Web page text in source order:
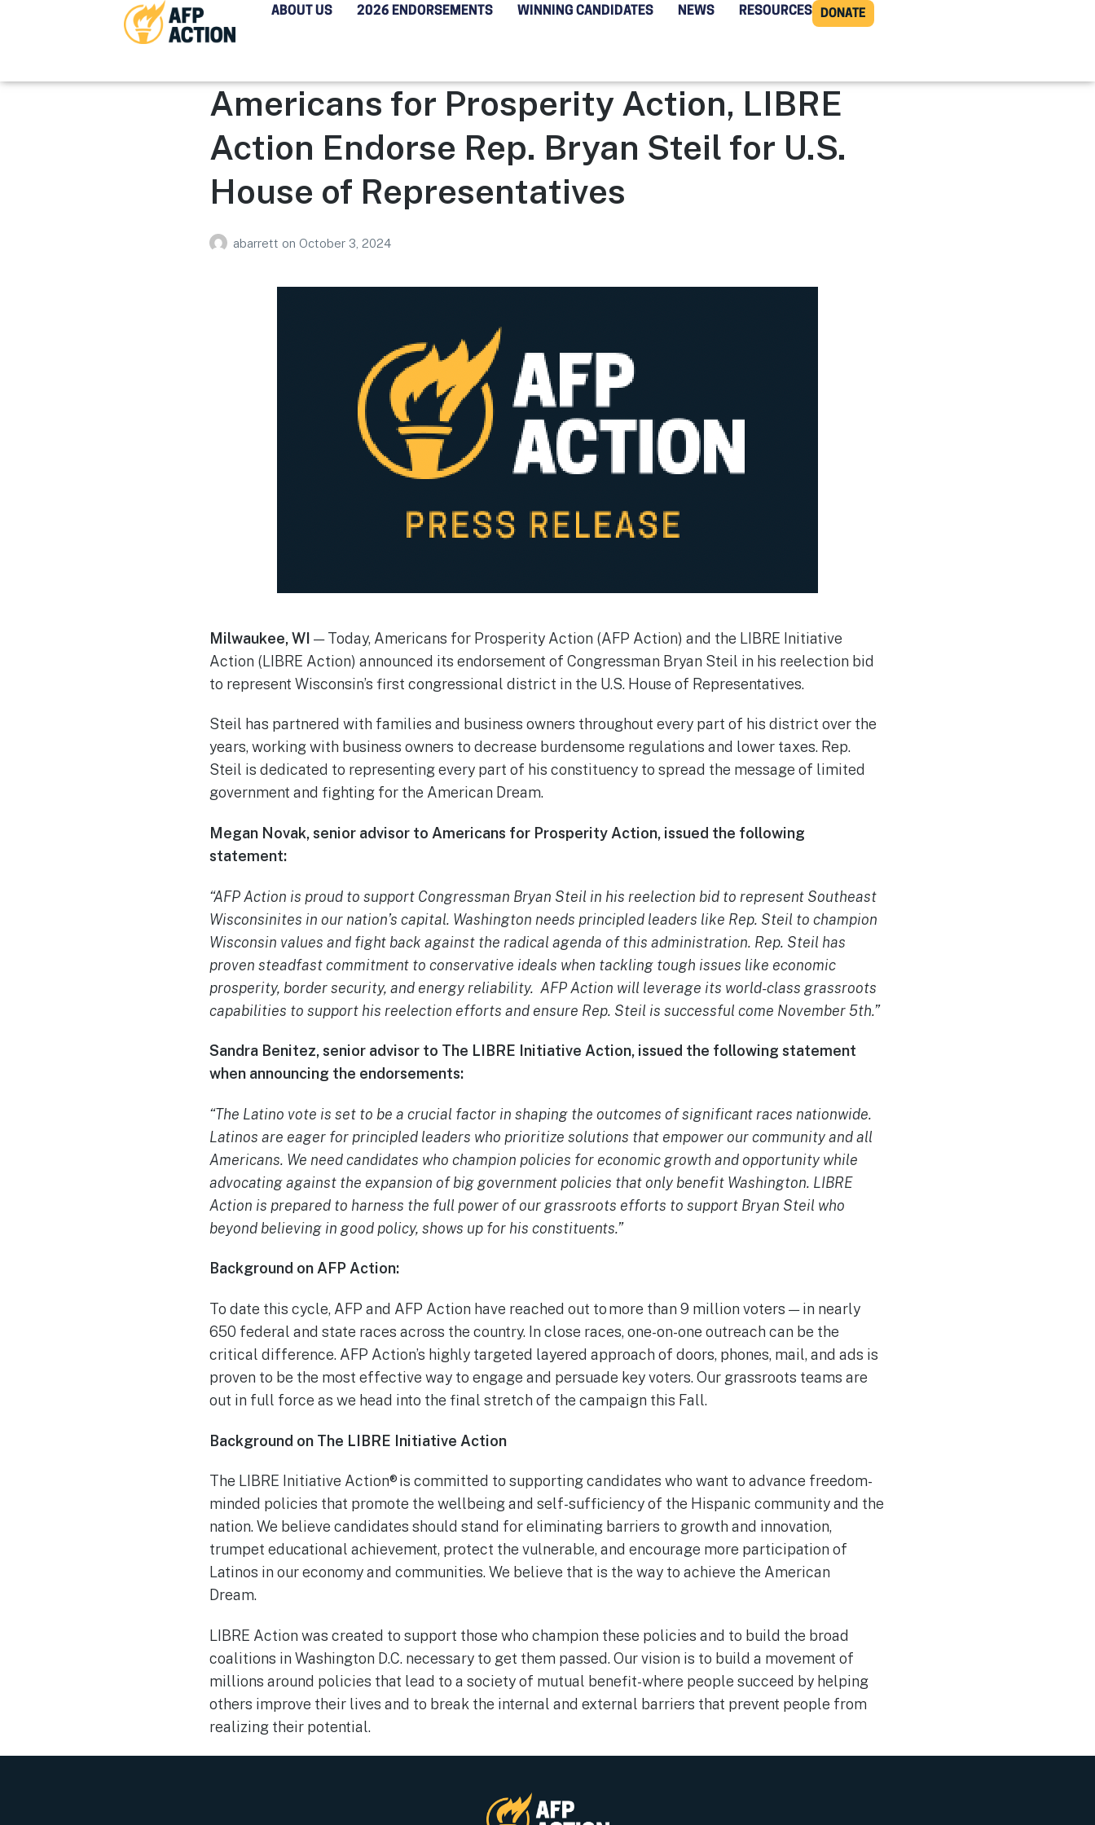
ABOUT US 2026 ENDORSEMENTS WINNING CANDIDATES NEWS RESOURCES DONATE
Americans for Prosperity Action, LIBRE
Action Endorse Rep. Bryan Steil for U.S.
House of Representatives
abarrett on October 3, 2024
Milwaukee, WI — Today, Americans for Prosperity Action (AFP Action) and the LIBRE Initiative
Action (LIBRE Action) announced its endorsement of Congressman Bryan Steil in his reelection bid
to represent Wisconsin’s first congressional district in the U.S. House of Representatives.
Steil has partnered with families and business owners throughout every part of his district over the
years, working with business owners to decrease burdensome regulations and lower taxes. Rep.
Steil is dedicated to representing every part of his constituency to spread the message of limited
government and fighting for the American Dream.
Megan Novak, senior advisor to Americans for Prosperity Action, issued the following
statement:
“AFP Action is proud to support Congressman Bryan Steil in his reelection bid to represent Southeast
Wisconsinites in our nation’s capital. Washington needs principled leaders like Rep. Steil to champion
Wisconsin values and fight back against the radical agenda of this administration. Rep. Steil has
proven steadfast commitment to conservative ideals when tackling tough issues like economic
prosperity, border security, and energy reliability. AFP Action will leverage its world-class grassroots
capabilities to support his reelection efforts and ensure Rep. Steil is successful come November 5th.”
Sandra Benitez, senior advisor to The LIBRE Initiative Action, issued the following statement
when announcing the endorsements:
“The Latino vote is set to be a crucial factor in shaping the outcomes of significant races nationwide.
Latinos are eager for principled leaders who prioritize solutions that empower our community and all
Americans. We need candidates who champion policies for economic growth and opportunity while
advocating against the expansion of big government policies that only benefit Washington. LIBRE
Action is prepared to harness the full power of our grassroots efforts to support Bryan Steil who
beyond believing in good policy, shows up for his constituents.”
Background on AFP Action:
To date this cycle, AFP and AFP Action have reached out to more than 9 million voters — in nearly
650 federal and state races across the country. In close races, one-on-one outreach can be the
critical difference. AFP Action’s highly targeted layered approach of doors, phones, mail, and ads is
proven to be the most effective way to engage and persuade key voters. Our grassroots teams are
out in full force as we head into the final stretch of the campaign this Fall.
Background on The LIBRE Initiative Action
The LIBRE Initiative Action® is committed to supporting candidates who want to advance freedom-
minded policies that promote the wellbeing and self-sufficiency of the Hispanic community and the
nation. We believe candidates should stand for eliminating barriers to growth and innovation,
trumpet educational achievement, protect the vulnerable, and encourage more participation of
Latinos in our economy and communities. We believe that is the way to achieve the American
Dream.
LIBRE Action was created to support those who champion these policies and to build the broad
coalitions in Washington D.C. necessary to get them passed. Our vision is to build a movement of
millions around policies that lead to a society of mutual benefit-where people succeed by helping
others improve their lives and to break the internal and external barriers that prevent people from
realizing their potential.